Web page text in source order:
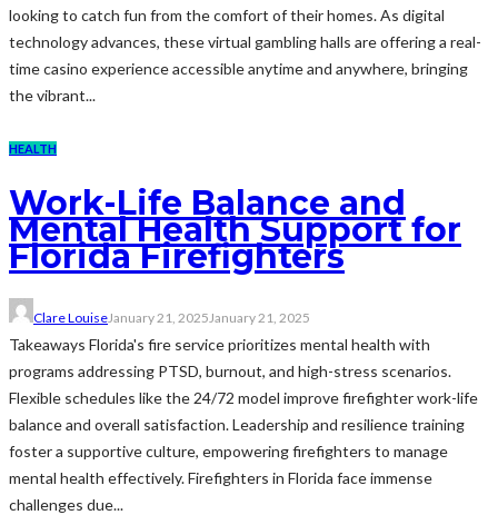
looking to catch fun from the comfort of their homes. As digital
technology advances, these virtual gambling halls are offering a real-
time casino experience accessible anytime and anywhere, bringing
the vibrant...
HEALTH
Work-Life Balance and
Mental Health Support for
Florida Firefighters
Clare LouiseJanuary 21, 2025 January 21, 2025
Takeaways Florida's fire service prioritizes mental health with
programs addressing PTSD, burnout, and high-stress scenarios.
Flexible schedules like the 24/72 model improve firefighter work-life
balance and overall satisfaction. Leadership and resilience training
foster a supportive culture, empowering firefighters to manage
mental health effectively. Firefighters in Florida face immense
challenges due...